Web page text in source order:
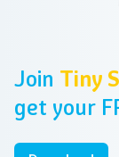
Join Tiny
get your